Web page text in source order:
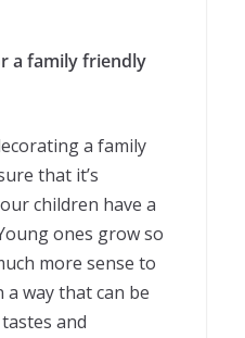
a family friendly
a family
that it’s
children have a
ones grow so
more sense to
way that can be
and